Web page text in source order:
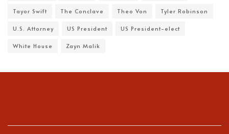
Tayor Swift The Conclave Theo Von Tyler Robinson
U.S. Attorney US President US President-elect
White House Zayn Malik